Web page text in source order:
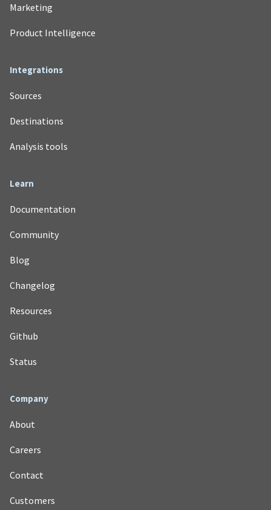
Marketing
Product Intelligence
Integrations
Sources
Destinations
Analysis tools
Learn
Documentation
Community
Blog
Changelog
Resources
Github
Status
Company
About
Careers
Contact
Customers